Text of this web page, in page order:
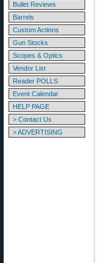
Bullet Reviews
Barrels
Custom Actions
Gun Stocks
Scopes & Optics
Vendor List
Reader POLLS
Event Calendar
HELP PAGE
> Contact Us
> ADVERTISING